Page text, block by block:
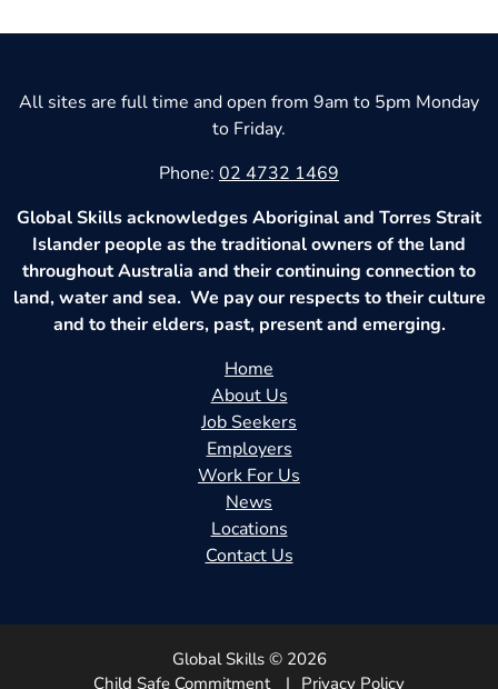
All sites are full time and open from 9am to 5pm Monday
to Friday.
Phone: 02 4732 1469
Global Skills acknowledges Aboriginal and Torres Strait
Islander people as the traditional owners of the land
throughout Australia and their continuing connection to
land, water and sea. We pay our respects to their culture
and to their elders, past, present and emerging.
Home
About Us
Job Seekers
Employers
Work For Us
News
Locations
Contact Us
Global Skills © 2026
Child Safe Commitment
Privacy Policy